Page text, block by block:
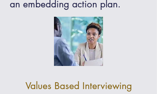
an embedding action plan.
Values Based Interviewing